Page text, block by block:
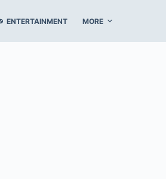
ENTERTAINMENT MORE